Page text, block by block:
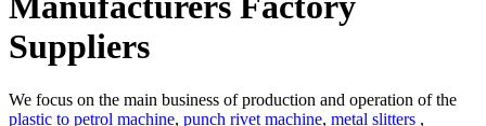
Suppliers
We focus on the main business of production and operation of the
plastic to petrol machine, punch rivet machine, metal slitters ,